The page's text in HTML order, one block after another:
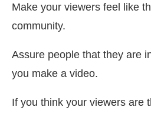
Make your viewers feel like
community.
Assure people that they are
you make a video.
If you think your viewers are